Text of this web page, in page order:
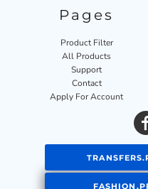
Pages
Product Filter
All Products
Support
Contact
Apply For Account